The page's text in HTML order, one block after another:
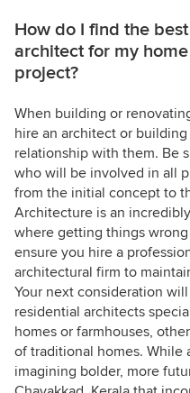
How do I find the
architect for my
project?
When building or
hire an architect or
relationship with them. Be
who will be involved in all
from the initial concept to
Architecture is an
where getting things
ensure you hire a
architectural firm to
Your next consideration
residential architects
homes or farmhouses,
of traditional homes. While
imagining bolder, more